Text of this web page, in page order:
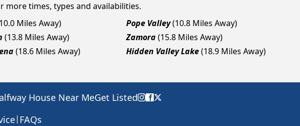
more times, types and availabilities.
Miles Away) Pope Valley(10.8 Miles Away)
(13.8 Miles Away) Zamora(15.8 Miles Away)
(18.6 Miles Away) Hidden Valley Lake(18.9 Miles Away)
House Near MeGet Listed
| FAQs